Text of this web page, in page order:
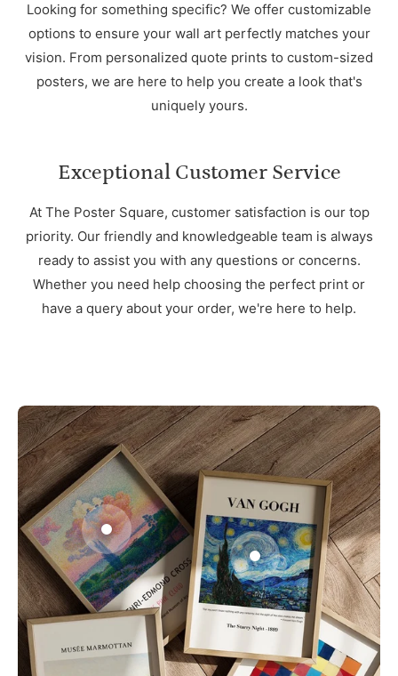
Looking for something specific? We offer customizable
options to ensure your wall art perfectly matches your
vision. From personalized quote prints to custom-sized
posters, we are here to help you create a look that's
uniquely yours.
Exceptional Customer Service
At The Poster Square, customer satisfaction is our top
priority. Our friendly and knowledgeable team is always
ready to assist you with any questions or concerns.
Whether you need help choosing the perfect print or
have a query about your order, we're here to help.
1
3